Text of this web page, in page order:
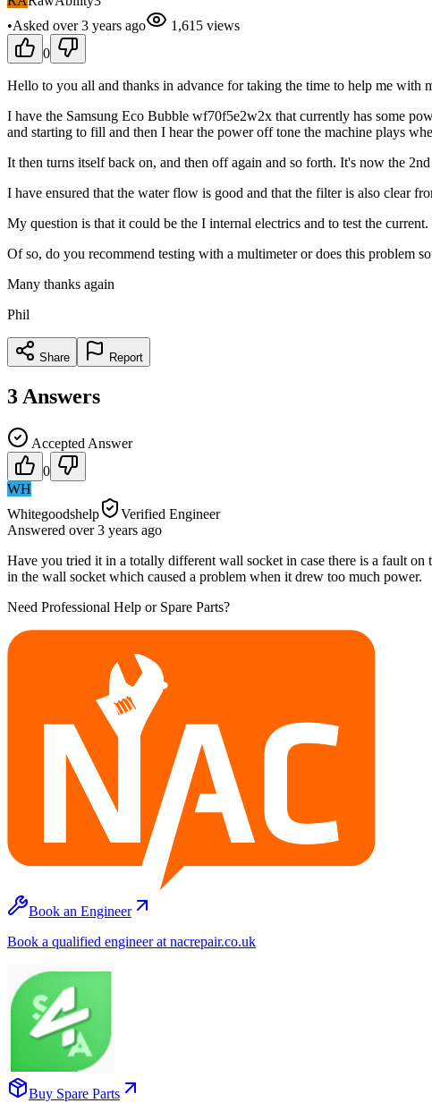
•Asked over 3 years ago 1,615 views
0
Hello to you all and thanks in advance for taking the time to help me with
I have the Samsung Eco Bubble wf70f5e2w2x that currently has some
and starting to fill and then I hear the power off tone the machine plays
It then turns itself back on, and then off again and so forth. It's now the
I have ensured that the water flow is good and that the filter is also clear
My question is that it could be the I internal electrics and to test the
Of so, do you recommend testing with a multimeter or does this problem
Many thanks again
Phil
Share Report
3 Answers
Accepted Answer
0
WH
Whitegoodshelp
Verified Engineer
Answered over 3 years ago
Have you tried it in a totally different wall socket in case there is a fault
in the wall socket which caused a problem when it drew too much power.
Need Professional Help or Spare Parts?
Book an Engineer
Book a qualified engineer at nacrepair.co.uk
Buy Spare Parts